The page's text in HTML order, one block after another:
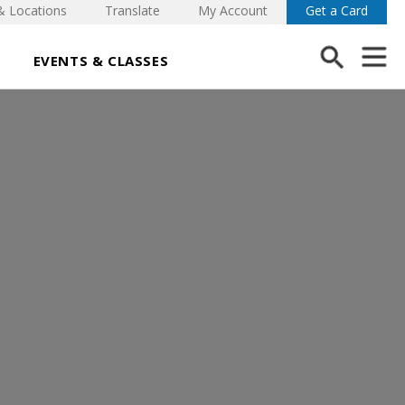
EVENTS & CLASSES
Locations Translate My Account Get a Card